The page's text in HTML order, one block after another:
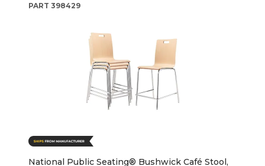
PART 398429
National Public Seating® Bushwick Café Stool,